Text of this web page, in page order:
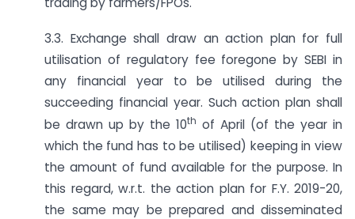
3.3. Exchange shall draw an action plan for full
utilisation of regulatory fee foregone by SEBI in
any financial year to be utilised during the
succeeding financial year. Such action plan shall
be drawn up by the 10th of April (of the year in
which the fund has to be utilised) keeping in view
the amount of fund available for the purpose. In
this regard, w.r.t. the action plan for F.Y. 2019-20,
the same may be prepared and disseminated